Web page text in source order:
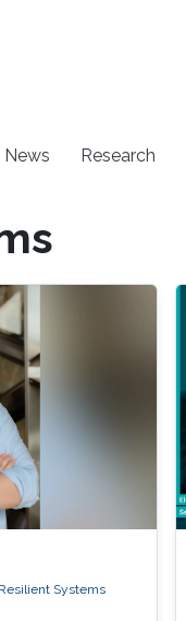
News Research
Systems